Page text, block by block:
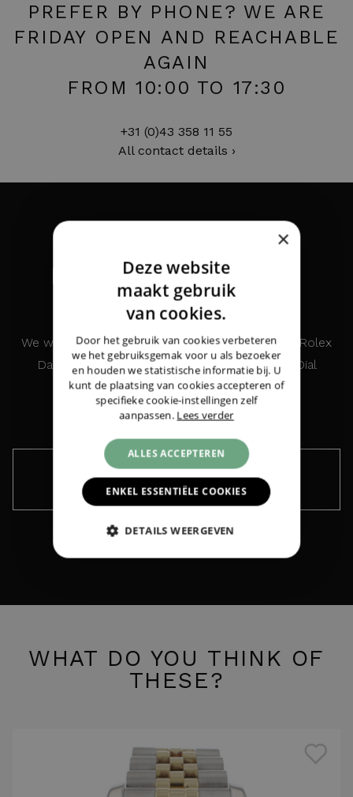
PREFER BY PHONE? WE ARE
FRIDAY OPEN AND REACHABLE
AGAIN
FROM 10:00 TO 17:30
+31 (0)43 358 11 55
All contact details ›
INTERESTED IN THIS
WATCH?
We would like to keep you informed about the Rolex
Datejust 31 Steel Everosegold White Roman Dial
Diamonds
Keep me informed ›
WHAT DO YOU THINK OF
THESE?
RolexDatejust 31 Steel Everosegold White
Roman Dial Diamonds | € 12.175,-
GERMAN
×
Deze website
maakt gebruik
van cookies.
Door het gebruik van cookies verbeteren
we het gebruiksgemak voor u als bezoeker
en houden we statistische informatie bij. U
kunt de plaatsing van cookies accepteren of
specifieke cookie-instellingen zelf
aanpassen. Lees verder
ALLES ACCEPTEREN
ENKEL ESSENTIËLE COOKIES
DETAILS WEERGEVEN